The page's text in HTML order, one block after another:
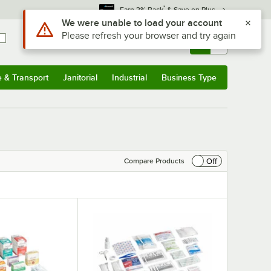
Earn 3% Back* & Save on Plus
Sign In Returns & 0
& Transport Janitorial Industrial Business Type
Compare Products
Off